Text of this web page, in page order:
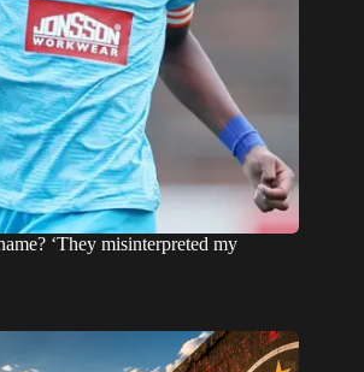
‘They misinterpreted my